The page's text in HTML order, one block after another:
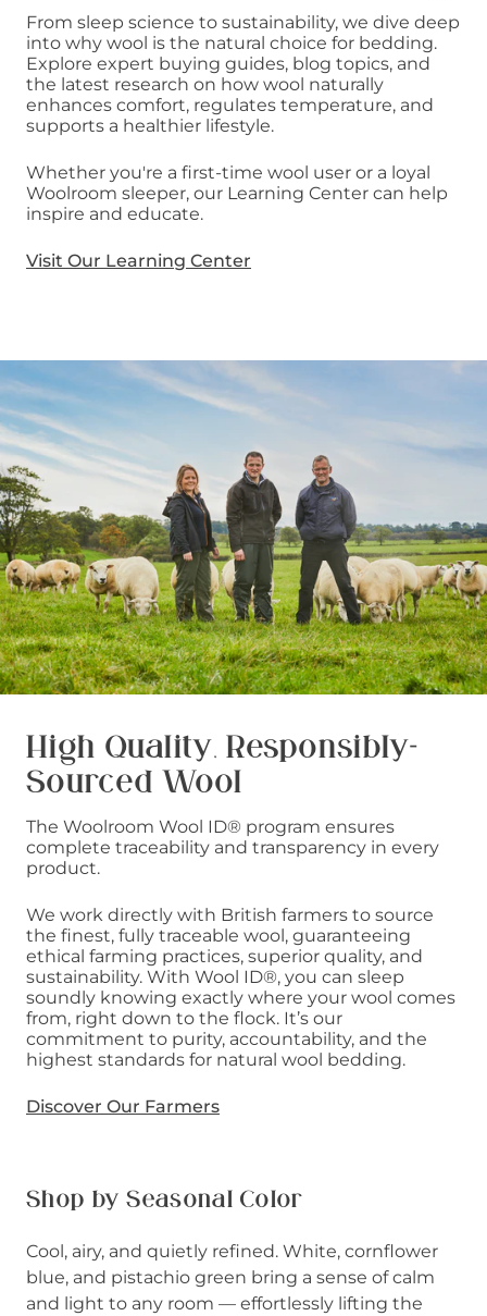
From sleep science to sustainability, we dive deep
into why wool is the natural choice for bedding.
Explore expert buying guides, blog topics, and
the latest research on how wool naturally
enhances comfort, regulates temperature, and
supports a healthier lifestyle.
Whether you're a first-time wool user or a loyal
Woolroom sleeper, our Learning Center can help
inspire and educate.
Visit Our Learning Center
High Quality, Responsibly-
Sourced Wool
The Woolroom Wool ID® program ensures
complete traceability and transparency in every
product.
We work directly with British farmers to source
the finest, fully traceable wool, guaranteeing
ethical farming practices, superior quality, and
sustainability. With Wool ID®, you can sleep
soundly knowing exactly where your wool comes
from, right down to the flock. It’s our
commitment to purity, accountability, and the
highest standards for natural wool bedding.
Discover Our Farmers
Shop by Seasonal Color
Cool, airy, and quietly refined. White, cornflower
blue, and pistachio green bring a sense of calm
and light to any room — effortlessly lifting the